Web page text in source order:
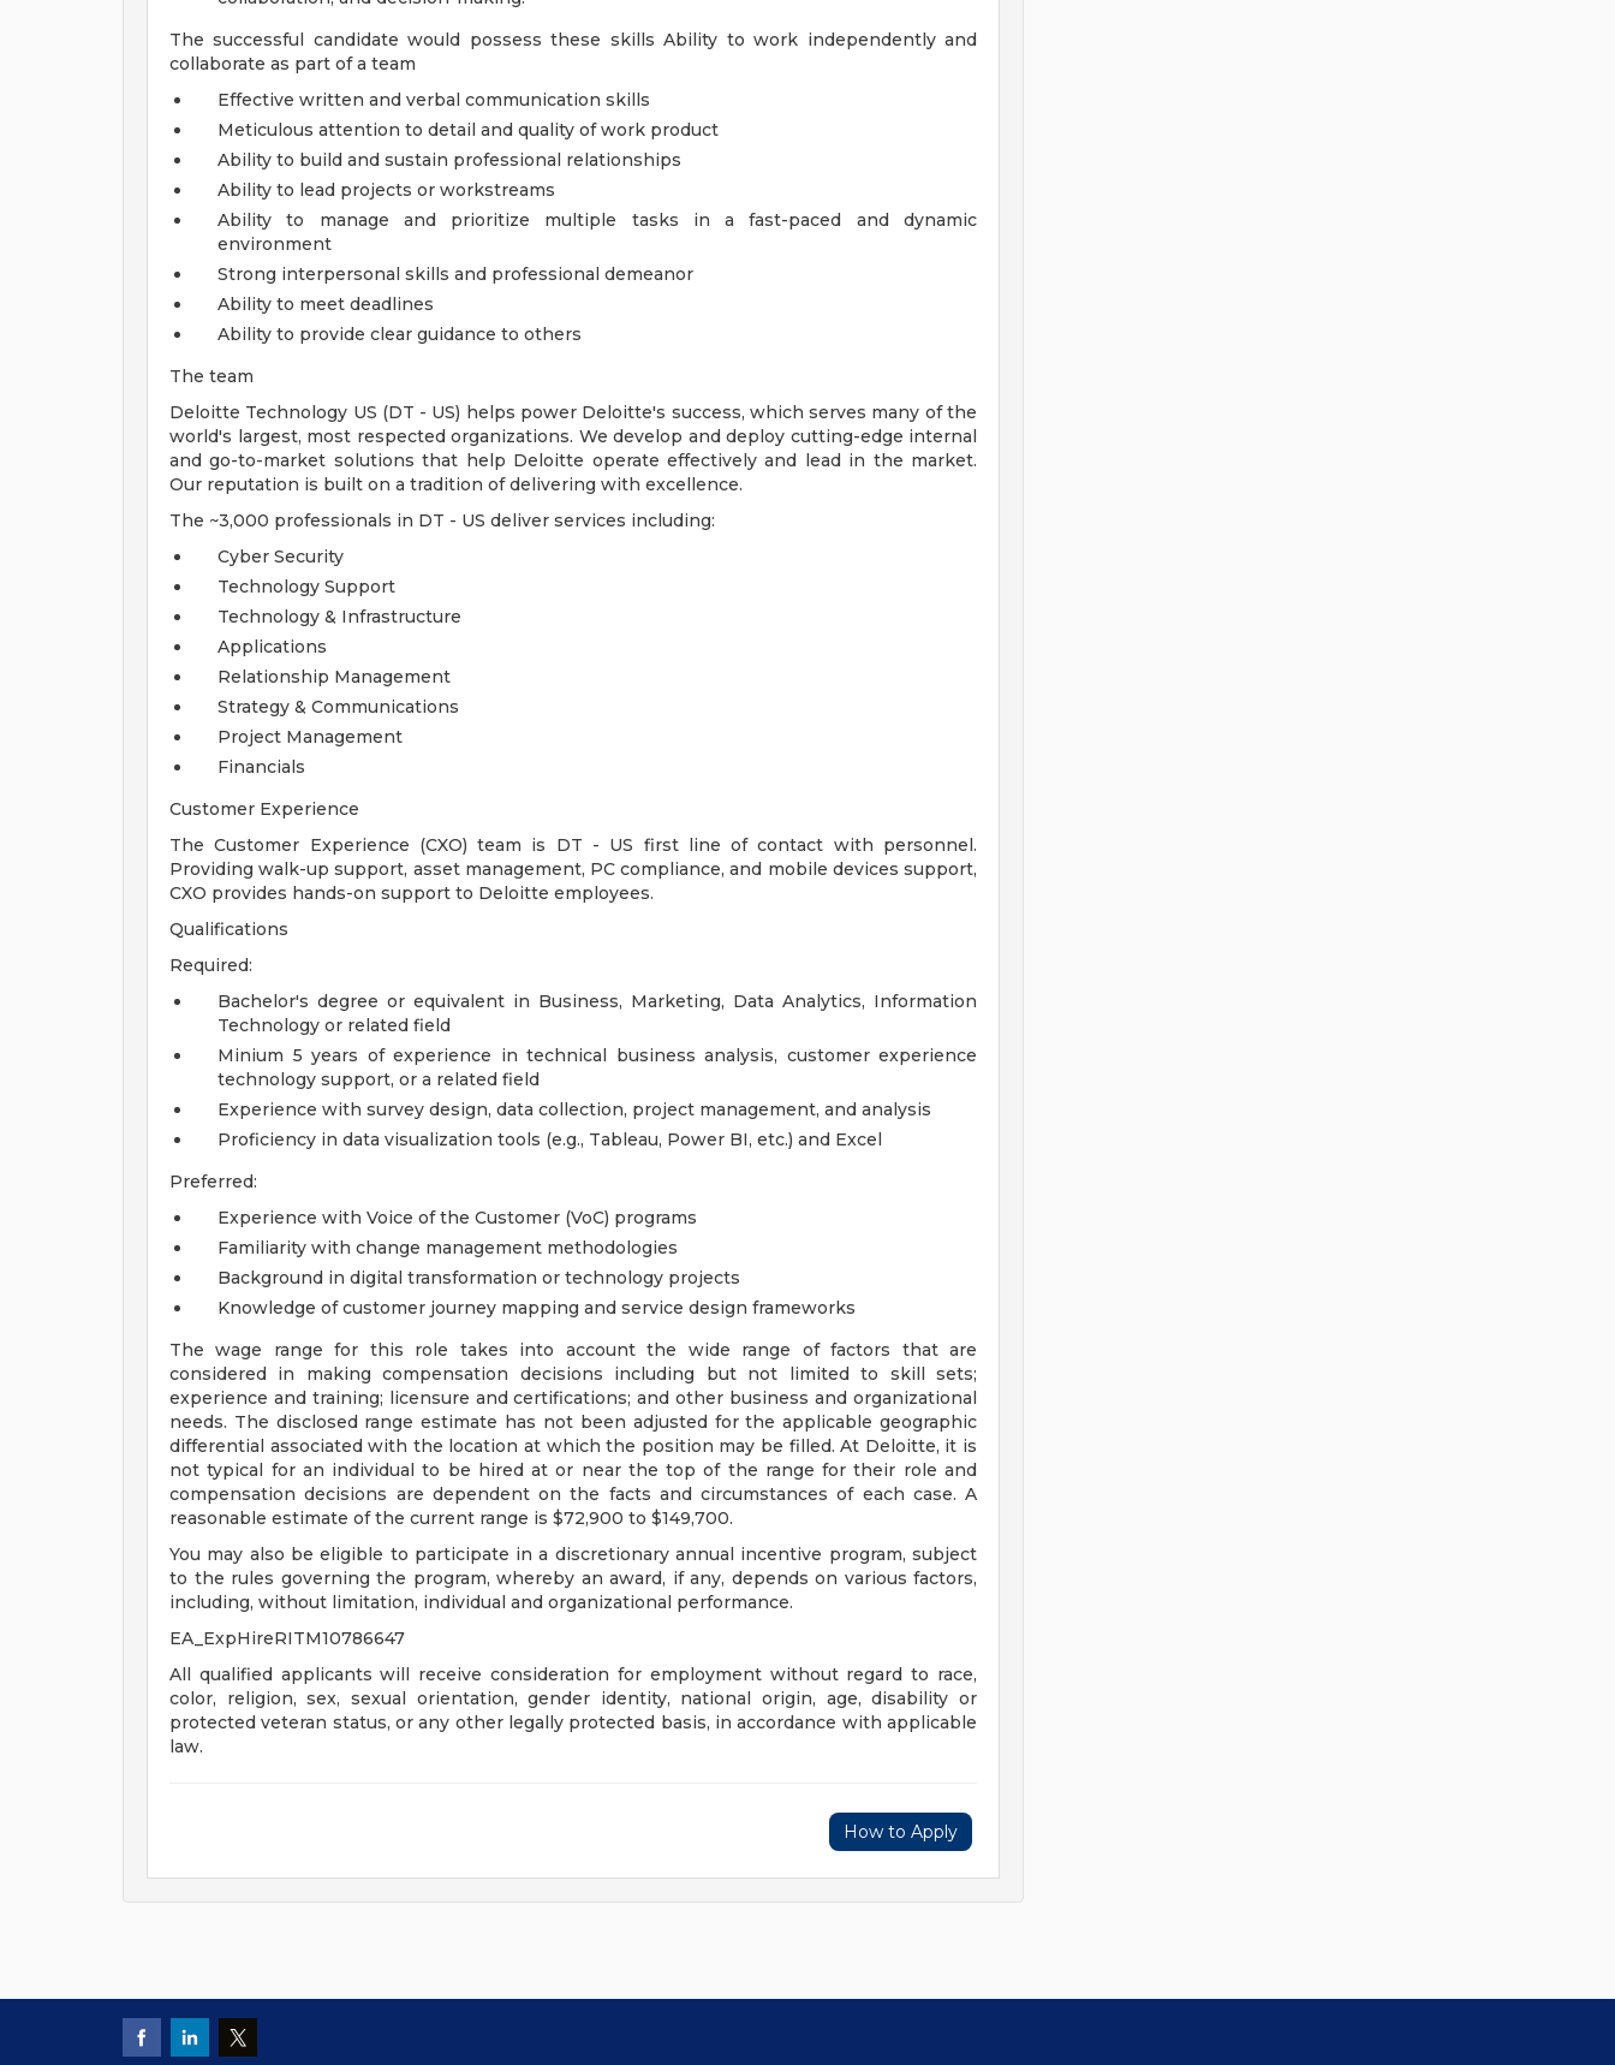
The successful candidate would possess these skills Ability to work independently and
collaborate as part of a team
Effective written and verbal communication skills
Meticulous attention to detail and quality of work product
Ability to build and sustain professional relationships
Ability to lead projects or workstreams
Ability to manage and prioritize multiple tasks in a fast-paced and dynamic
environment
Strong interpersonal skills and professional demeanor
Ability to meet deadlines
Ability to provide clear guidance to others
The team
Deloitte Technology US (DT - US) helps power Deloitte's success, which serves many of the
world's largest, most respected organizations. We develop and deploy cutting-edge internal
and go-to-market solutions that help Deloitte operate effectively and lead in the market.
Our reputation is built on a tradition of delivering with excellence.
The ~3,000 professionals in DT - US deliver services including:
Cyber Security
Technology Support
Technology & Infrastructure
Applications
Relationship Management
Strategy & Communications
Project Management
Financials
Customer Experience
The Customer Experience (CXO) team is DT - US first line of contact with personnel.
Providing walk-up support, asset management, PC compliance, and mobile devices support,
CXO provides hands-on support to Deloitte employees.
Qualifications
Required:
Bachelor's degree or equivalent in Business, Marketing, Data Analytics, Information
Technology or related field
Minium 5 years of experience in technical business analysis, customer experience
technology support, or a related field
Experience with survey design, data collection, project management, and analysis
Proficiency in data visualization tools (e.g., Tableau, Power BI, etc.) and Excel
Preferred:
Experience with Voice of the Customer (VoC) programs
Familiarity with change management methodologies
Background in digital transformation or technology projects
Knowledge of customer journey mapping and service design frameworks
The wage range for this role takes into account the wide range of factors that are
considered in making compensation decisions including but not limited to skill sets;
experience and training; licensure and certifications; and other business and organizational
needs. The disclosed range estimate has not been adjusted for the applicable geographic
differential associated with the location at which the position may be filled. At Deloitte, it is
not typical for an individual to be hired at or near the top of the range for their role and
compensation decisions are dependent on the facts and circumstances of each case. A
reasonable estimate of the current range is $72,900 to $149,700.
You may also be eligible to participate in a discretionary annual incentive program, subject
to the rules governing the program, whereby an award, if any, depends on various factors,
including, without limitation, individual and organizational performance.
EA_ExpHireRITM10786647
All qualified applicants will receive consideration for employment without regard to race,
color, religion, sex, sexual orientation, gender identity, national origin, age, disability or
protected veteran status, or any other legally protected basis, in accordance with applicable
law.
How to Apply